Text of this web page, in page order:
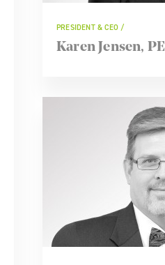
PRESIDENT & CEO
Karen Jensen, PE